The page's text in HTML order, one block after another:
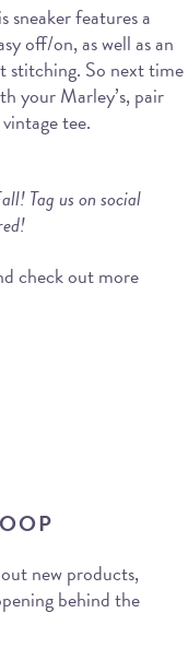
sneaker features a
off/on, as well as an
stitching. So next time
your Marley’s, pair
tee.
Tag us on social
check out more
new products,
behind the